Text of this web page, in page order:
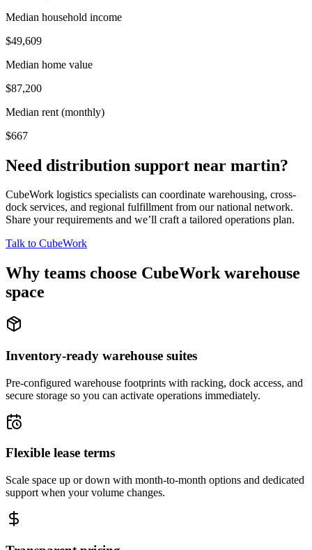
Median household income
$49,609
Median home value
$87,200
Median rent (monthly)
$667
Need distribution support near martin?
CubeWork logistics specialists can coordinate warehousing, cross-
dock services, and regional fulfillment from our national network.
Share your requirements and we’ll craft a tailored operations plan.
Talk to CubeWork
Why teams choose CubeWork warehouse
space
Inventory-ready warehouse suites
Pre-configured warehouse footprints with racking, dock access, and
secure storage so you can activate operations immediately.
Flexible lease terms
Scale space up or down with month-to-month options and dedicated
support when your volume changes.